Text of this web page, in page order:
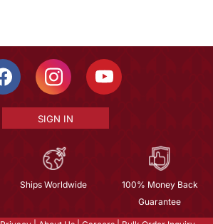
SIGN IN
Ships Worldwide
100% Money Back
Guarantee